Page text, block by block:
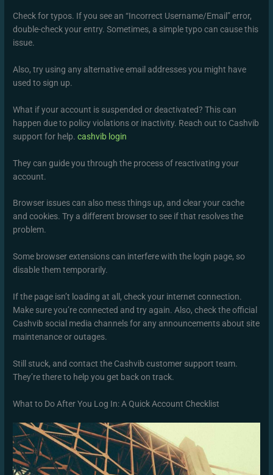
Check for typos. If you see an “Incorrect Username/Email” error,
double-check your entry. Sometimes, a simple typo can cause this
issue.
Also, try using any alternative email addresses you might have
used to sign up.
What if your account is suspended or deactivated? This can
happen due to policy violations or inactivity. Reach out to Cashvib
support for help.cashvib login
They can guide you through the process of reactivating your
account.
Browser issues can also mess things up, and clear your cache
and cookies. Try a different browser to see if that resolves the
problem.
Some browser extensions can interfere with the login page, so
disable them temporarily.
If the page isn’t loading at all, check your internet connection.
Make sure you’re connected and try again. Also, check the official
Cashvib social media channels for any announcements about site
maintenance or outages.
Still stuck, and contact the Cashvib customer support team.
They’re there to help you get back on track.
What to Do After You Log In: A Quick Account Checklist